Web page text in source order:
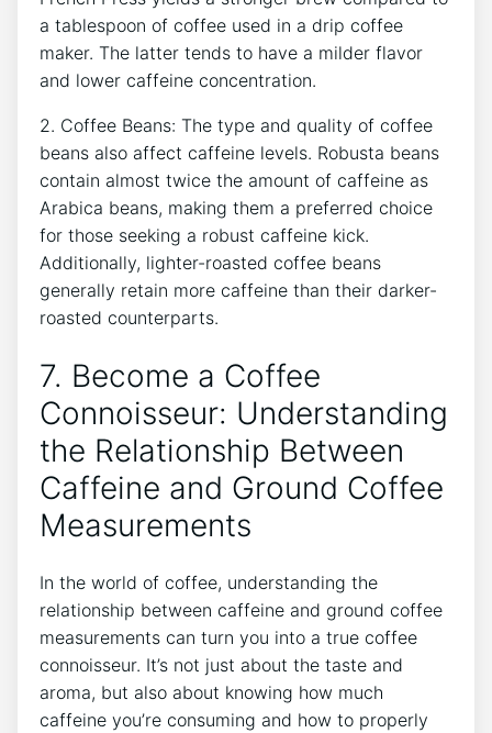
a tablespoon of coffee used in a drip ⁣coffee
maker. The ‌latter tends to have a milder⁣ flavor
and lower caffeine concentration.
2. ⁤Coffee Beans: The⁢ type and quality of coffee
beans also affect caffeine levels. Robusta beans
contain almost twice the amount of caffeine as
Arabica beans, making them a preferred ⁣choice
for those seeking a robust caffeine kick.
Additionally, lighter-roasted coffee beans
generally retain more caffeine than their darker-
roasted counterparts.
7. Become a Coffee
Connoisseur: Understanding
the Relationship Between
Caffeine and Ground⁢ Coffee
Measurements
In the world of coffee, understanding the
relationship between caffeine​ and ground coffee
measurements can⁢ turn you into a true coffee
connoisseur. It’s not just about the taste‌ and
aroma, but also about ‌knowing how⁤ much
‌caffeine you’re consuming‌ and how⁢ to properly